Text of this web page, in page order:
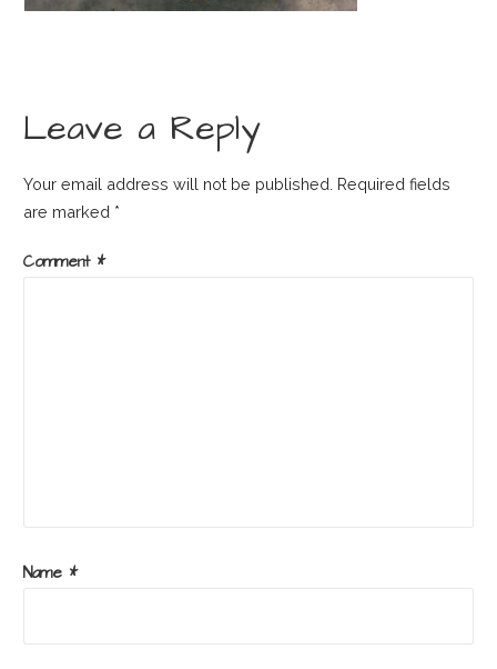
Leave a Reply
Your email address will not be published. Required fields
are marked *
Comment *
Name *